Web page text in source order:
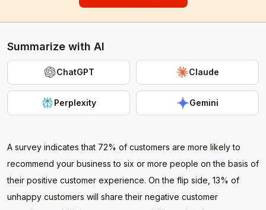
A survey indicates that 72% of customers are more likely to
recommend your business to six or more people on the basis of
their positive customer experience. On the flip side, 13% of
unhappy customers will share their negative customer
Summarize with AI
ChatGPT Claude
Perplexity Gemini